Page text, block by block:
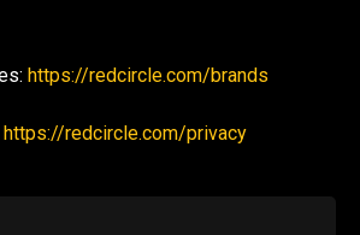
https://redcircle.com/brands
https://redcircle.com/privacy